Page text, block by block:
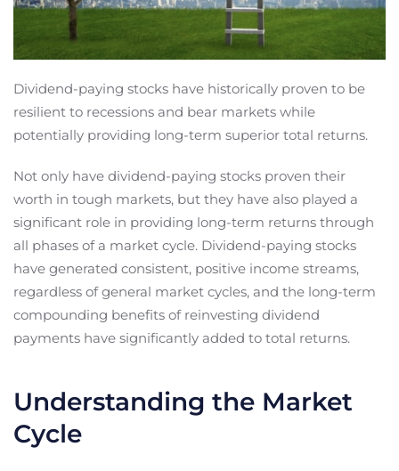
Dividend-paying stocks have historically proven to be
resilient to recessions and bear markets while
potentially providing long-term superior total returns.
Not only have dividend-paying stocks proven their
worth in tough markets, but they have also played a
significant role in providing long-term returns through
all phases of a market cycle. Dividend-paying stocks
have generated consistent, positive income streams,
regardless of general market cycles, and the long-term
compounding benefits of reinvesting dividend
payments have significantly added to total returns.
Understanding the Market
Cycle